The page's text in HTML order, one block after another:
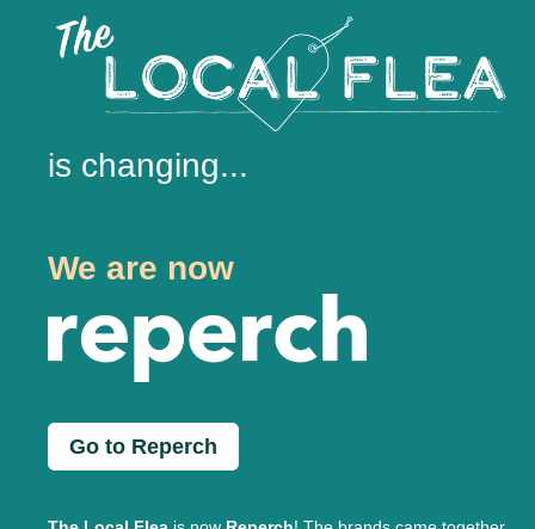
is changing...
We are now
Go to Reperch